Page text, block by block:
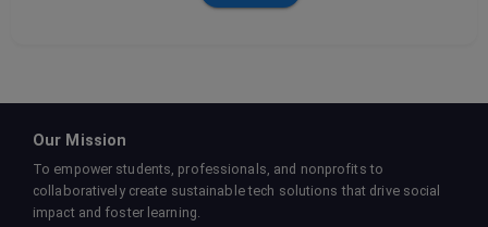
Our Mission
To empower students, professionals, and nonprofits to
collaboratively create sustainable tech solutions that drive social
impact and foster learning.